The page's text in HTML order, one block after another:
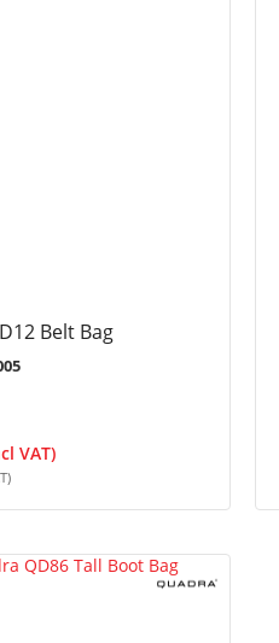
Belt Bag